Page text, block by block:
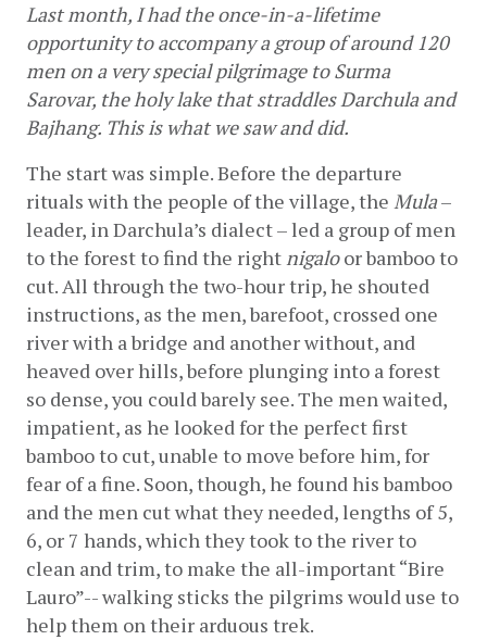
Last month, I had the once-in-a-lifetime
opportunity to accompany a group of around 120
men on a very special pilgrimage to Surma
Sarovar, the holy lake that straddles Darchula and
Bajhang. This is what we saw and did.
The start was simple. Before the departure
rituals with the people of the village, the Mula –
leader, in Darchula’s dialect – led a group of men
to the forest to find the right nigalo or bamboo to
cut. All through the two-hour trip, he shouted
instructions, as the men, barefoot, crossed one
river with a bridge and another without, and
heaved over hills, before plunging into a forest
so dense, you could barely see. The men waited,
impatient, as he looked for the perfect first
bamboo to cut, unable to move before him, for
fear of a fine. Soon, though, he found his bamboo
and the men cut what they needed, lengths of 5,
6, or 7 hands, which they took to the river to
clean and trim, to make the all-important “Bire
Lauro”-- walking sticks the pilgrims would use to
help them on their arduous trek.